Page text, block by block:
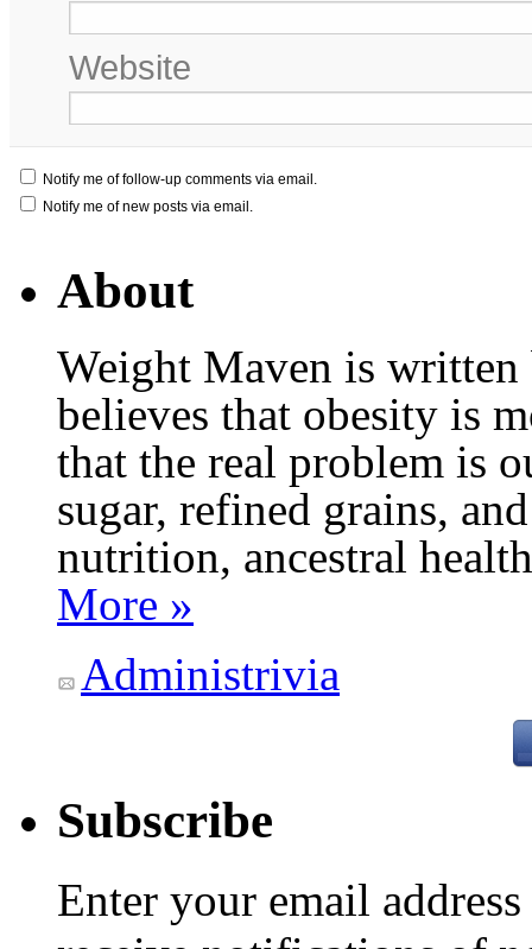
Website
Notify me of follow-up comments via email.
Notify me of new posts via email.
About
Weight Maven is
believes that obesity is
that the real problem is
sugar, refined grains,
nutrition, ancestral
More »
Administrivia
Subscribe
Enter your email